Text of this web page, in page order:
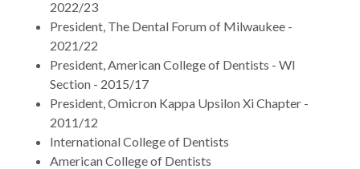
2022/23
President, The Dental Forum of Milwaukee -
2021/22
President, American College of Dentists - WI
Section - 2015/17
President, Omicron Kappa Upsilon Xi Chapter -
2011/12
International College of Dentists
American College of Dentists